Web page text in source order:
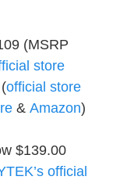
(MSRP
store
official store
& Amazon)
$139.00
official